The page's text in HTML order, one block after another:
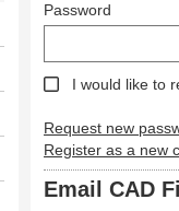
Password
I would like to
Request new
Register as a new
Email CAD